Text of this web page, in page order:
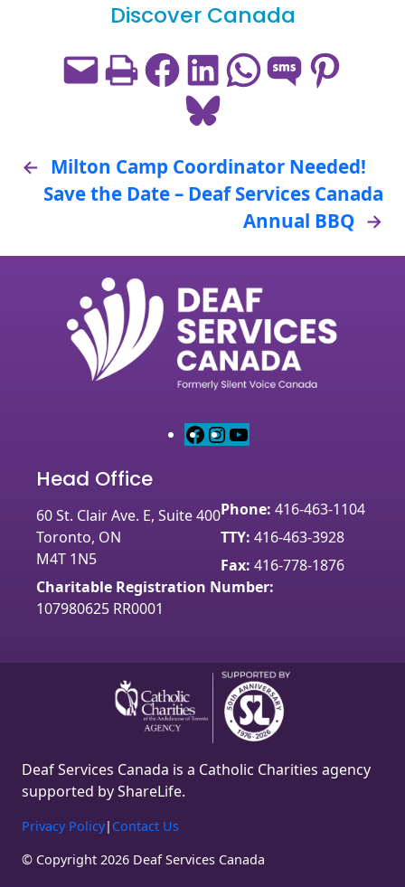
Discover Canada
Email this PagePrint this PageShare on Facebook
Share on LinkedIn
Share on WhatsApp
Share on SMSShare on
Share on Bluesky
← Milton Camp Coordinator Needed!
Save the Date – Deaf Services Canada
Annual BBQ →
F
b
k
I
a
g
r
a
u
b
e
Head Office
60 St. Clair Ave. E, Suite 400
Toronto, ON
M4T 1N5
Phone: 416-463-1104
TTY: 416-463-3928
Fax: 416-778-1876
Charitable Registration Number:
107980625 RR0001
Deaf Services Canada is a Catholic Charities agency
supported by ShareLife.
Privacy Policy| Contact Us
© Copyright 2026 Deaf Services Canada